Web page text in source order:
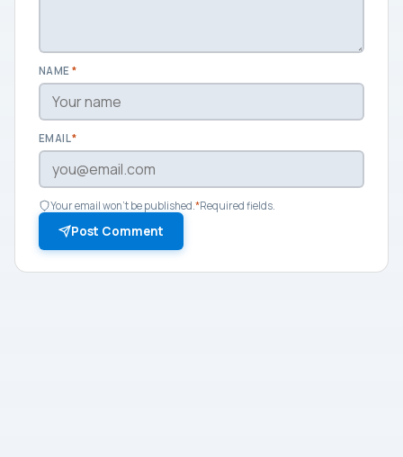
NAME *
EMAIL*
Your email won't be published.*Required fields.
Post Comment